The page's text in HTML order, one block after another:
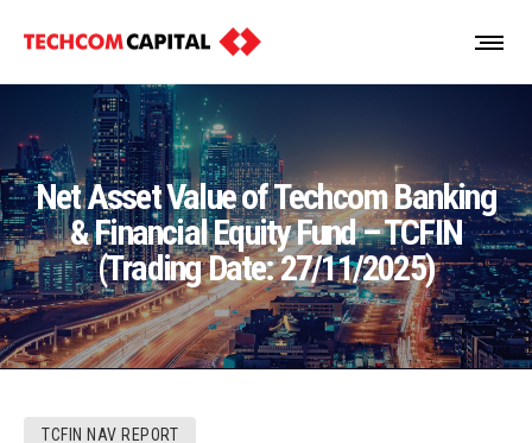
Net Asset Value of Techcom Banking
& Financial Equity Fund – TCFIN
(Trading Date: 27/11/2025)
TCFIN NAV REPORT